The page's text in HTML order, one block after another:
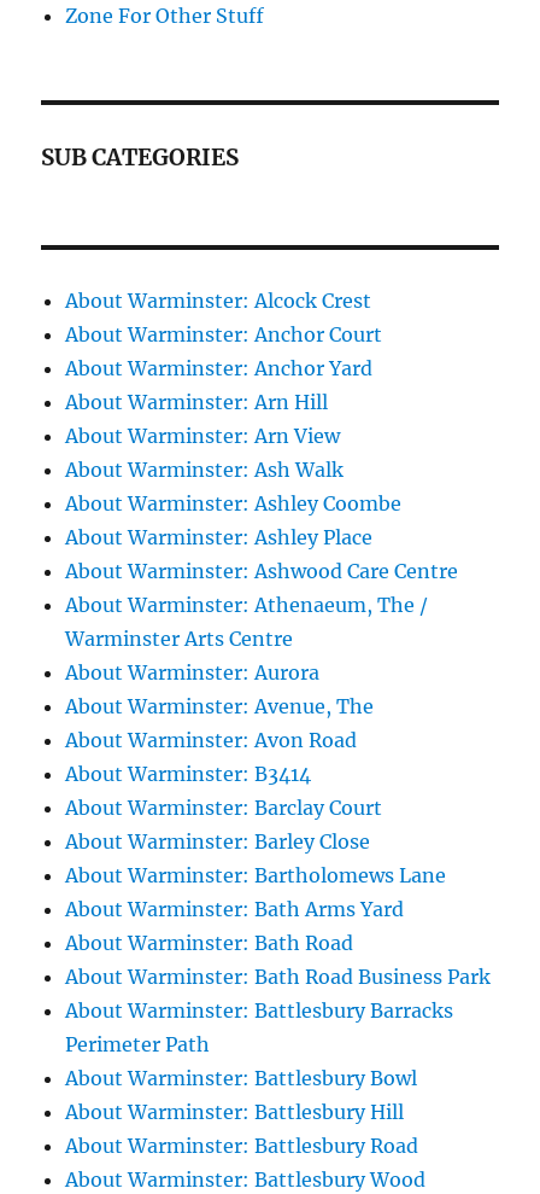
Zone For Other Stuff
SUB CATEGORIES
About Warminster: Alcock Crest
About Warminster: Anchor Court
About Warminster: Anchor Yard
About Warminster: Arn Hill
About Warminster: Arn View
About Warminster: Ash Walk
About Warminster: Ashley Coombe
About Warminster: Ashley Place
About Warminster: Ashwood Care Centre
About Warminster: Athenaeum, The /
Warminster Arts Centre
About Warminster: Aurora
About Warminster: Avenue, The
About Warminster: Avon Road
About Warminster: B3414
About Warminster: Barclay Court
About Warminster: Barley Close
About Warminster: Bartholomews Lane
About Warminster: Bath Arms Yard
About Warminster: Bath Road
About Warminster: Bath Road Business Park
About Warminster: Battlesbury Barracks
Perimeter Path
About Warminster: Battlesbury Bowl
About Warminster: Battlesbury Hill
About Warminster: Battlesbury Road
About Warminster: Battlesbury Wood